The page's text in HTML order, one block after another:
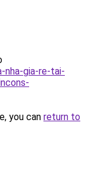
nha-gia-re-tai-
you can return to